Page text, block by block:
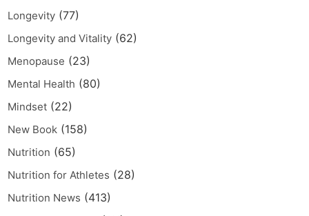
Longevity (77)
Longevity and Vitality (62)
Menopause (23)
Mental Health (80)
Mindset (22)
New Book (158)
Nutrition (65)
Nutrition for Athletes (28)
Nutrition News (413)